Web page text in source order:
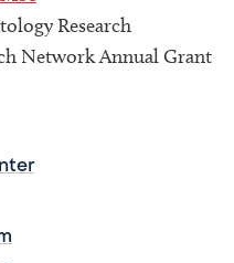
Research
Network Annual Grant